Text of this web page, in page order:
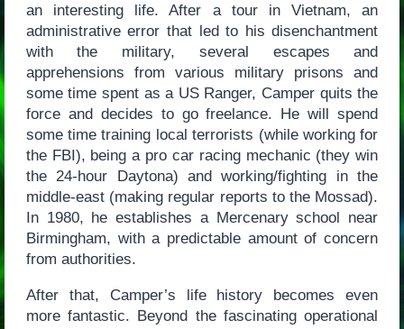
an interesting life. After a tour in Vietnam, an
administrative error that led to his disenchantment
with the military, several escapes and
apprehensions from various military prisons and
some time spent as a US Ranger, Camper quits the
force and decides to go freelance. He will spend
some time training local terrorists (while working for
the FBI), being a pro car racing mechanic (they win
the 24-hour Daytona) and working/fighting in the
middle-east (making regular reports to the Mossad).
In 1980, he establishes a Mercenary school near
Birmingham, with a predictable amount of concern
from authorities.
After that, Camper’s life history becomes even
more fantastic. Beyond the fascinating operational